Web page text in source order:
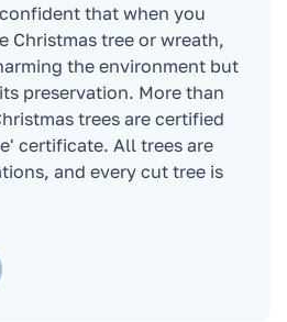
of the lower wreath
tree if I live outside
that when you
Christmas tree or wreath,
the environment but
preservation. More than
trees are certified
certificate. All trees are
and every cut tree is